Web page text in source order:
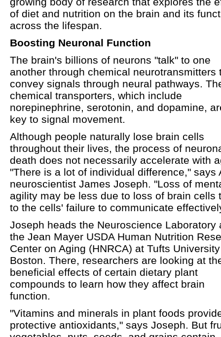
of diet and nutrition on the brain and its
across the lifespan.
Boosting Neuronal Function
The brain's billions of neurons "talk" to one
another through chemical neurotransmitters
convey signals through neural pathways.
chemical transporters, which include
norepinephrine, serotonin, and dopamine,
key to signal movement.
Although people naturally lose brain cells
throughout their lives, the process of
death does not necessarily accelerate with
"There is a lot of individual difference," says
neuroscientist James Joseph. "Loss of
agility may be less due to loss of brain cells
to the cells' failure to communicate
Joseph heads the Neuroscience Laboratory
the Jean Mayer USDA Human Nutrition
Center on Aging (HNRCA) at Tufts
Boston. There, researchers are looking at
beneficial effects of certain dietary plant
compounds to learn how they affect brain
function.
"Vitamins and minerals in plant foods
protective antioxidants," says Joseph. But